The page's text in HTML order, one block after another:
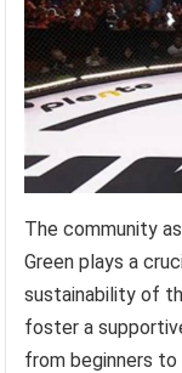
The community
Green plays a
sustainability of
foster a
from beginners